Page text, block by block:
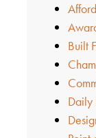
Built
Daily